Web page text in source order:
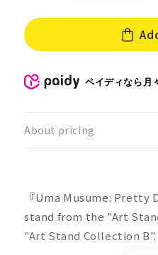
for
Stand
Uma
Derby
B
for
Art
ペイディなら月
About pricing
『Uma Musume: Pretty
stand from the "Art
"Art Stand Collection B".